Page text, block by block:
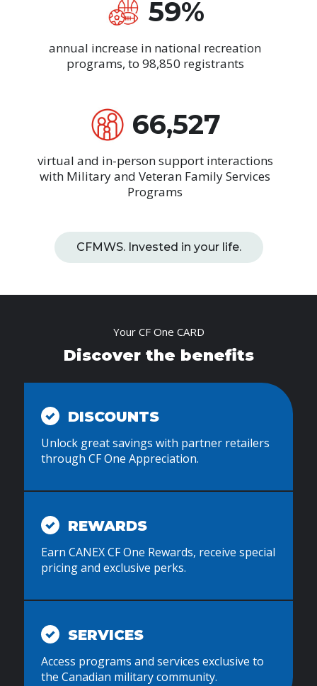
59%
annual increase in national recreation
programs, to 98,850 registrants
66,527
virtual and in-person support interactions
with Military and Veteran Family Services
Programs
CFMWS. Invested in your life.
Your CF One CARD
Discover the benefits
DISCOUNTS
Unlock great savings with partner retailers
through CF One Appreciation.
REWARDS
Earn CANEX CF One Rewards, receive special
pricing and exclusive perks.
SERVICES
Access programs and services exclusive to
the Canadian military community.